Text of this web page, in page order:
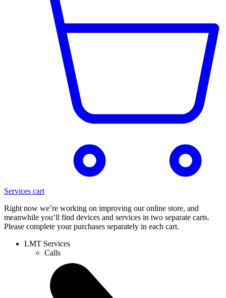
Services cart
Right now we’re working on improving our online store, and
meanwhile you’ll find devices and services in two separate carts.
Please complete your purchases separately in each cart.
LMT Services
Calls